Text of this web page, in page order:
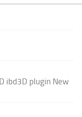
ibd3D plugin New